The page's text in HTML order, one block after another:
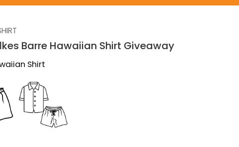
Barre Hawaiian Shirt Giveaway
Shirt